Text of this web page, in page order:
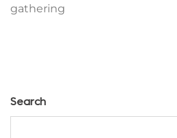
gathering
Search